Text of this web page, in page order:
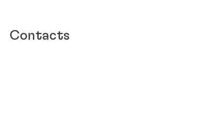
Contacts